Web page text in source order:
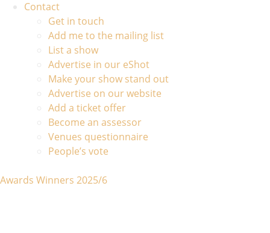
Contact
Get in touch
Add me to the mailing list
List a show
Advertise in our eShot
Make your show stand out
Advertise on our website
Add a ticket offer
Become an assessor
Venues questionnaire
People’s vote
Awards Winners 2025/6